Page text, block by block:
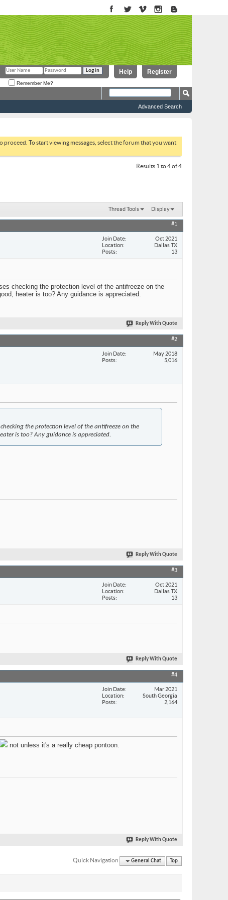
Register
Help
Remember Me?
Advanced Search
To start viewing messages, select the forum that you want
Results 1 to 4 of 4
Thread Tools Display
#1
Join Date
Oct 2021
Location
Dallas TX
Posts
13
checking the protection level of the antifreeze on the
heater is too? Any guidance is appreciated.
Reply With Quote
#2
Join Date
May 2018
Posts
5,016
the protection level of the antifreeze on the
is too? Any guidance is appreciated.
Reply With Quote
#3
Join Date
Oct 2021
Location
Dallas TX
Posts
13
Reply With Quote
#4
Join Date
Mar 2021
Location
South Georgia
Posts
2,164
not unless it's a really cheap pontoon.
Reply With Quote
Quick Navigation General Chat Top